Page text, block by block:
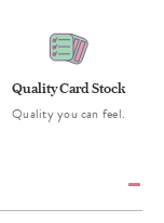
Quality Card Stock
Quality you can feel.